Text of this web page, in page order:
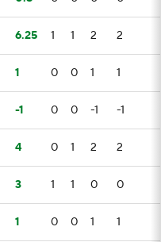
6.25 1 1 2 2
1 0 0 1 1
-1 0 0 -1 -1
4 0 1 2 2
3 1 1 0 0
1 0 0 1 1